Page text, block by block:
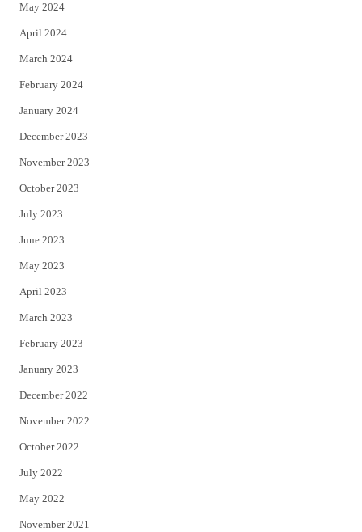
May 2024
April 2024
March 2024
February 2024
January 2024
December 2023
November 2023
October 2023
July 2023
June 2023
May 2023
April 2023
March 2023
February 2023
January 2023
December 2022
November 2022
October 2022
July 2022
May 2022
November 2021